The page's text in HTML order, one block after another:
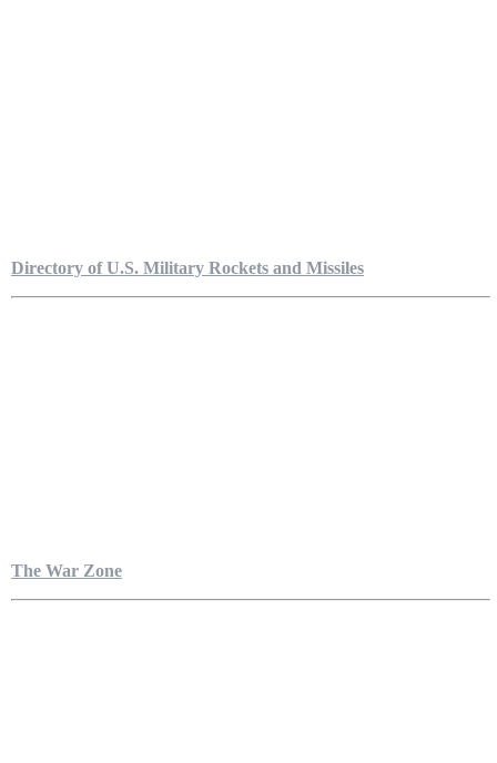
Directory of U.S. Military Rockets and Missiles
The War Zone